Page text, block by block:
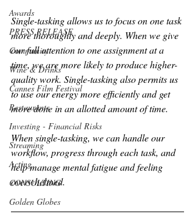
Awards
PRESS RELEASE
Community
Wine & Drinks
Cannes Film Festival
Restaurants
Investing - Financial Risks
Streaming
Acting
CONSULTING
Golden Globes
Single-tasking allows us to focus on one task
more thoroughly and deeply. When we give
our full attention to one assignment at a
time, we are more likely to produce higher-
quality work. Single-tasking also permits us
to use our energy more efficiently and get
more done in an allotted amount of time.
When single-tasking, we can handle our
workflow, progress through each task, and
help manage mental fatigue and feeling
overwhelmed.